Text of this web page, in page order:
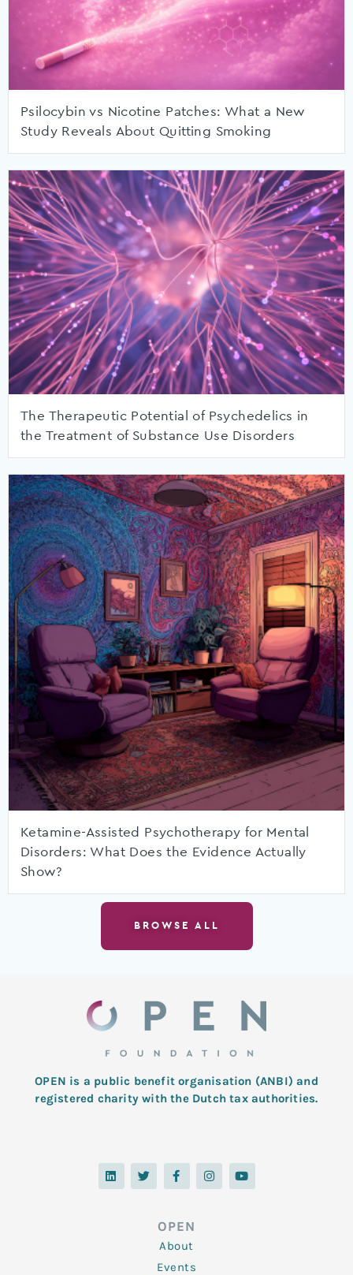
Psilocybin vs Nicotine Patches: What a New
Study Reveals About Quitting Smoking
The Therapeutic Potential of Psychedelics in
the Treatment of Substance Use Disorders
Ketamine-Assisted Psychotherapy for Mental
Disorders: What Does the Evidence Actually
Show?
BROWSE ALL
OPEN is a public benefit organisation (ANBI) and
registered charity with the Dutch tax authorities.
L
i
n
T
w
i
F
a
c
o
o
k
-
f
I
n
s
Y
o
u
OPEN
About
Events